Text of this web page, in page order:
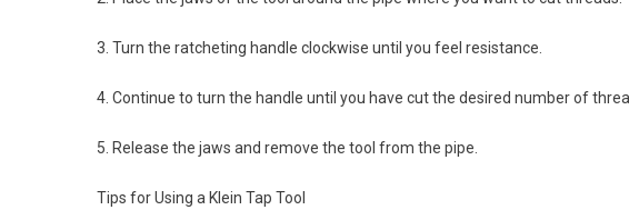
3. Turn the ratcheting handle clockwise until you feel resistance.
4. Continue to turn the handle until you have cut the desired number of
5. Release the jaws and remove the tool from the pipe.
Tips for Using a Klein Tap Tool